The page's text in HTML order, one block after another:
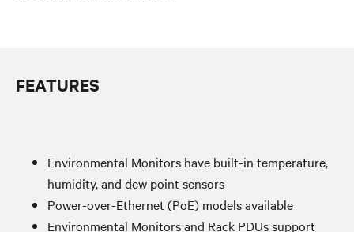
FEATURES
Environmental Monitors have built-in temperature,
humidity, and dew point sensors
Power-over-Ethernet (PoE) models available
Environmental Monitors and Rack PDUs support